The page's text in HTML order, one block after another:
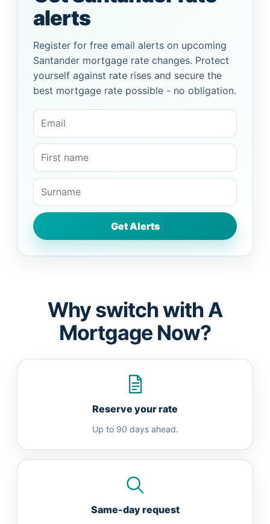
alerts
Register for free email alerts on upcoming
Santander mortgage rate changes. Protect
yourself against rate rises and secure the
best mortgage rate possible - no obligation.
Why switch with A
Mortgage Now?
Reserve your rate
Up to 90 days ahead.
Same-day request